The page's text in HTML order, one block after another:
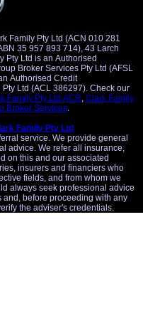
Family Pty Ltd (ACN 010 281
35 957 893 714), 43 Larch
Pty Ltd is an Authorised
Credit
(ACL 386297). Check our
Family Pty Ltd ACR, Clark Family
Broker Services.
Family Pty Ltd
service. We provide general
advice. We refer all insurance,
on this and our associated
insurers and financiers who
fields, and from whom we
always seek professional advice
before proceeding with any
the adviser's credentials.